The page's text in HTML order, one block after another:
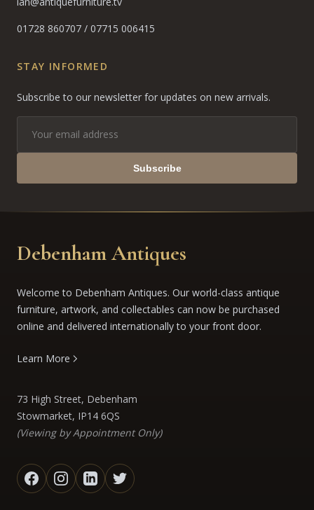
01728 860707 / 07715 006415
STAY INFORMED
Subscribe to our newsletter for updates on new arrivals.
Subscribe
Debenham Antiques
Welcome to Debenham Antiques. Our world-class antique
furniture, artwork, and collectables can now be purchased
online and delivered internationally to your front door.
Learn More
73 High Street, Debenham
Stowmarket, IP14 6QS
(Viewing by Appointment Only)